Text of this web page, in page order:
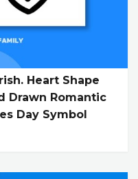
Heart Shape
Drawn Romantic
Day Symbol